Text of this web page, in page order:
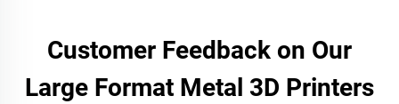
Customer Feedback on Our
Large Format Metal 3D Printers